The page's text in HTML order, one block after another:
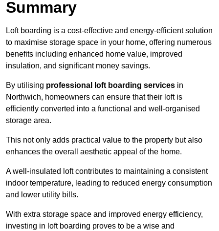
Summary
Loft boarding is a cost-effective and energy-efficient solution
to maximise storage space in your home, offering numerous
benefits including enhanced home value, improved
insulation, and significant money savings.
By utilising professional loft boarding services in
Northwich, homeowners can ensure that their loft is
efficiently converted into a functional and well-organised
storage area.
This not only adds practical value to the property but also
enhances the overall aesthetic appeal of the home.
A well-insulated loft contributes to maintaining a consistent
indoor temperature, leading to reduced energy consumption
and lower utility bills.
With extra storage space and improved energy efficiency,
investing in loft boarding proves to be a wise and